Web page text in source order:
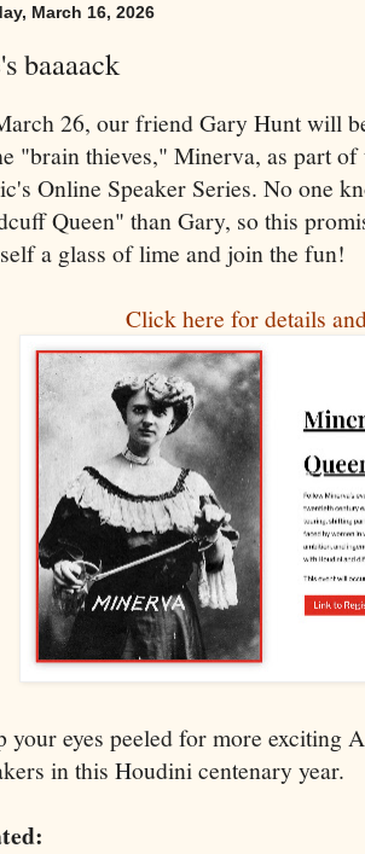
March 16, 2026
baaaack
26, our friend Gary Hunt will
"brain thieves," Minerva, as part
Online Speaker Series. No one
Queen" than Gary, so this
a glass of lime and join the fun!
Click here for details
your eyes peeled for more exciting
in this Houdini centenary year.